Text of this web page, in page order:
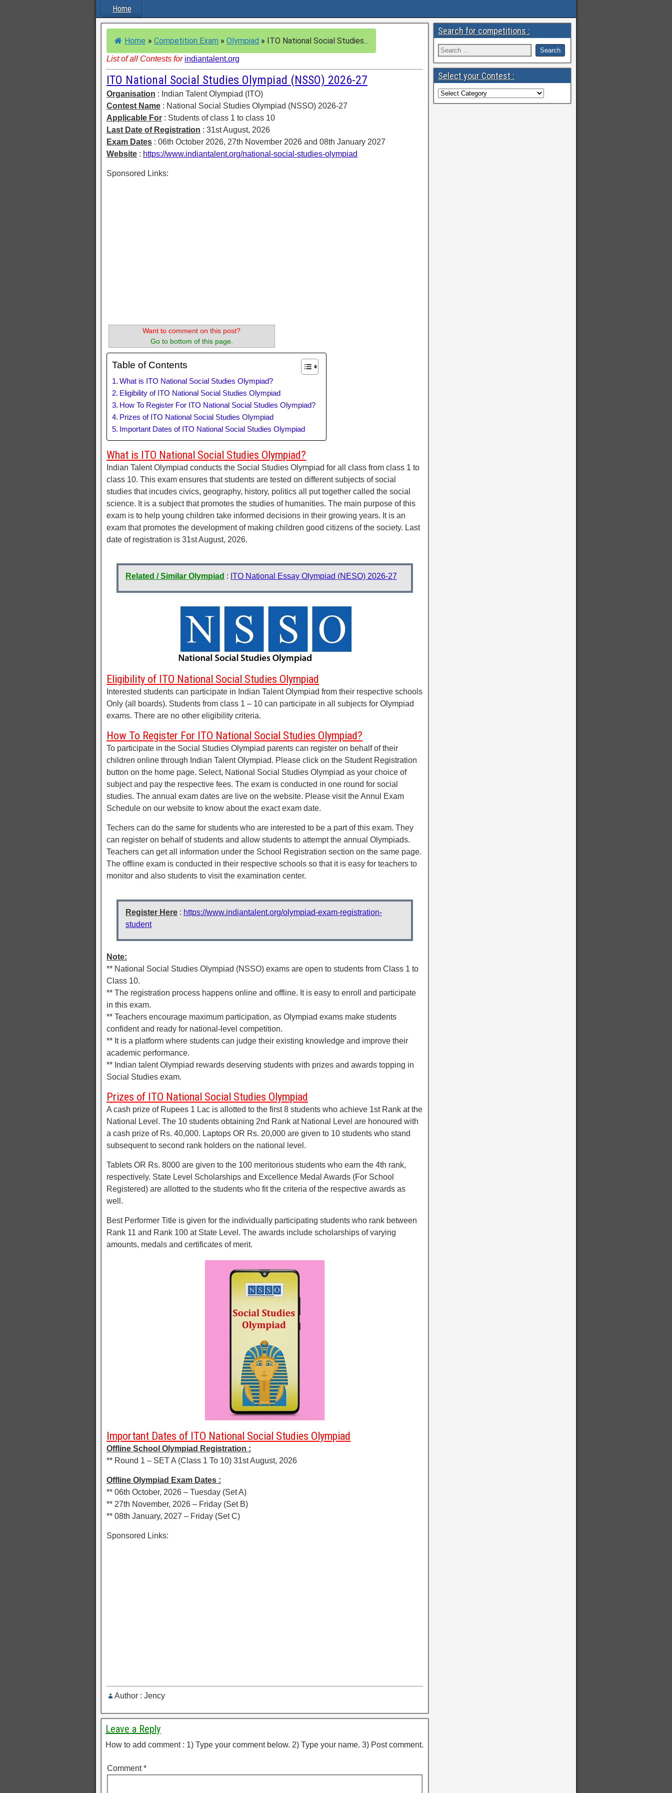
Home
Home » Competition Exam » Olympiad » ITO National Social Studies...
List of all Contests for indiantalent.org
ITO National Social Studies Olympiad (NSSO) 2026-27
Organisation : Indian Talent Olympiad (ITO)
Contest Name : National Social Studies Olympiad (NSSO) 2026-27
Applicable For : Students of class 1 to class 10
Last Date of Registration : 31st August, 2026
Exam Dates : 06th October 2026, 27th November 2026 and 08th January 2027
Website : https://www.indiantalent.org/national-social-studies-olympiad
Sponsored Links:
Want to comment on this post?
Go to bottom of this page.
Table of Contents
What is ITO National Social Studies Olympiad?
Eligibility of ITO National Social Studies Olympiad
How To Register For ITO National Social Studies Olympiad?
Prizes of ITO National Social Studies Olympiad
Important Dates of ITO National Social Studies Olympiad
What is ITO National Social Studies Olympiad?
Indian Talent Olympiad conducts the Social Studies Olympiad for all class from class 1 to
class 10. This exam ensures that students are tested on different subjects of social
studies that incudes civics, geography, history, politics all put together called the social
science. It is a subject that promotes the studies of humanities. The main purpose of this
exam is to help young children take informed decisions in their growing years. It is an
exam that promotes the development of making children good citizens of the society. Last
date of registration is 31st August, 2026.
Related / Similar Olympiad : ITO National Essay Olympiad (NESO) 2026-27
Eligibility of ITO National Social Studies Olympiad
Interested students can participate in Indian Talent Olympiad from their respective schools
Only (all boards). Students from class 1 – 10 can participate in all subjects for Olympiad
exams. There are no other eligibility criteria.
How To Register For ITO National Social Studies Olympiad?
To participate in the Social Studies Olympiad parents can register on behalf of their
children online through Indian Talent Olympiad. Please click on the Student Registration
button on the home page. Select, National Social Studies Olympiad as your choice of
subject and pay the respective fees. The exam is conducted in one round for social
studies. The annual exam dates are live on the website. Please visit the Annul Exam
Schedule on our website to know about the exact exam date.
Techers can do the same for students who are interested to be a part of this exam. They
can register on behalf of students and allow students to attempt the annual Olympiads.
Teachers can get all information under the School Registration section on the same page.
The offline exam is conducted in their respective schools so that it is easy for teachers to
monitor and also students to visit the examination center.
Register Here : https://www.indiantalent.org/olympiad-exam-registration-
student
Note:
** National Social Studies Olympiad (NSSO) exams are open to students from Class 1 to
Class 10.
** The registration process happens online and offline. It is easy to enroll and participate
in this exam.
** Teachers encourage maximum participation, as Olympiad exams make students
confident and ready for national-level competition.
** It is a platform where students can judge their existing knowledge and improve their
academic performance.
** Indian talent Olympiad rewards deserving students with prizes and awards topping in
Social Studies exam.
Prizes of ITO National Social Studies Olympiad
A cash prize of Rupees 1 Lac is allotted to the first 8 students who achieve 1st Rank at the
National Level. The 10 students obtaining 2nd Rank at National Level are honoured with
a cash prize of Rs. 40,000. Laptops OR Rs. 20,000 are given to 10 students who stand
subsequent to second rank holders on the national level.
Tablets OR Rs. 8000 are given to the 100 meritorious students who earn the 4th rank,
respectively. State Level Scholarships and Excellence Medal Awards (For School
Registered) are allotted to the students who fit the criteria of the respective awards as
well.
Best Performer Title is given for the individually participating students who rank between
Rank 11 and Rank 100 at State Level. The awards include scholarships of varying
amounts, medals and certificates of merit.
Important Dates of ITO National Social Studies Olympiad
Offline School Olympiad Registration :
** Round 1 – SET A (Class 1 To 10) 31st August, 2026
Offline Olympiad Exam Dates :
** 06th October, 2026 – Tuesday (Set A)
** 27th November, 2026 – Friday (Set B)
** 08th January, 2027 – Friday (Set C)
Sponsored Links:
Author : Jency
Leave a Reply
How to add comment : 1) Type your comment below. 2) Type your name. 3) Post comment.
Comment*
Search for competitions :
Select your Contest :